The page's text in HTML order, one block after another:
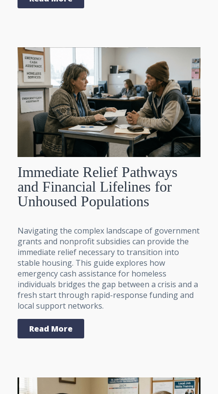
Immediate Relief Pathways
and Financial Lifelines for
Unhoused Populations
Navigating the complex landscape of government
grants and nonprofit subsidies can provide the
immediate relief necessary to transition into
stable housing. This guide explores how
emergency cash assistance for homeless
individuals bridges the gap between a crisis and a
fresh start through rapid-response funding and
local support networks.
Read More